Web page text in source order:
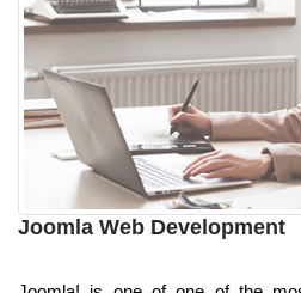
Joomla Web Development